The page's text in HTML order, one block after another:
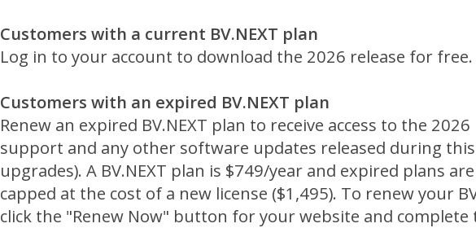
Customers with a current BV.NEXT plan
Log in to your account to download the 2026 release for free.
Customers with an expired BV.NEXT plan
Renew an expired BV.NEXT plan to receive access to the
support and any other software updates released during
upgrades). A BV.NEXT plan is $749/year and expired plans
capped at the cost of a new license ($1,495). To renew your
click the "Renew Now" button for your website and complete